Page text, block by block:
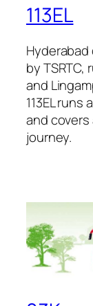
113EL
Hyderabad
by
and
113EL
and
journey.